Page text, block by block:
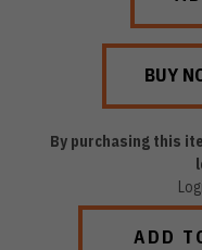
By purchasing this
ADD